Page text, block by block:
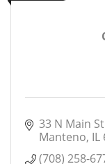
33 N Main
Manteno IL
(708) 258-